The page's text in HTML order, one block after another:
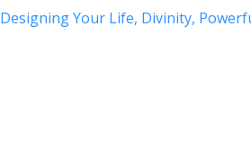
Designing Your Life Divinity